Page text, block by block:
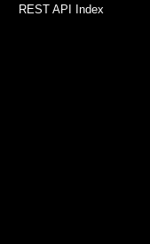
REST API Index